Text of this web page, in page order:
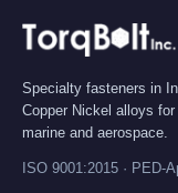
Specialty fasteners in
Copper Nickel alloys
marine and aerospace.
ISO 9001:2015 · PED-